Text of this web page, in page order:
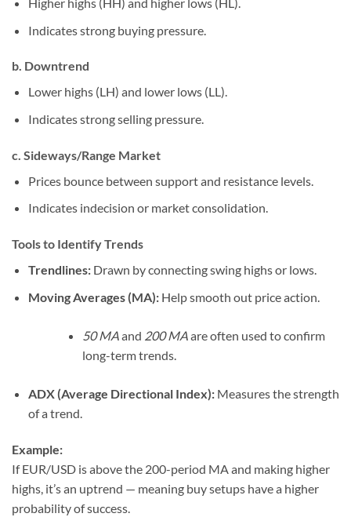
Indicates strong buying pressure.
b. Downtrend
Lower highs (LH) and lower lows (LL).
Indicates strong selling pressure.
c. Sideways/Range Market
Prices bounce between support and resistance levels.
Indicates indecision or market consolidation.
Tools to Identify Trends
Trendlines:Drawn by connecting swing highs or lows.
Moving Averages (MA):Help smooth out price action.
50 MAand 200 MAare often used to confirm
long-term trends.
ADX (Average Directional Index):Measures the strength
of a trend.
Example:
If EUR/USD is above the 200-period MA and making higher
highs, it’s an uptrend — meaning buy setups have a higher
probability of success.